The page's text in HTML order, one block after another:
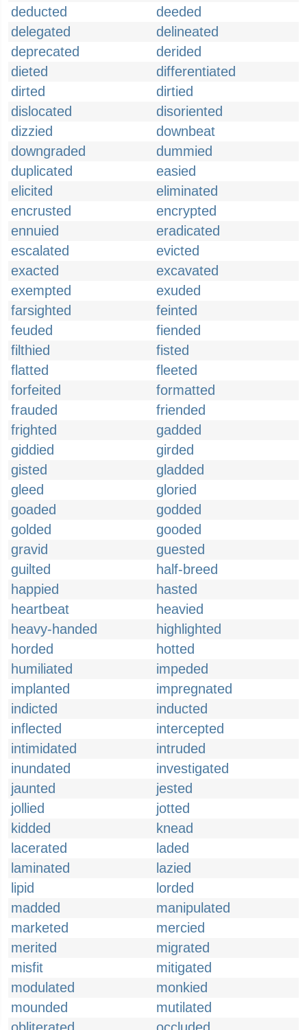
deducted
deeded
delegated
delineated
deprecated
derided
dieted
differentiated
dirted
dirtied
dislocated
disoriented
dizzied
downbeat
downgraded
dummied
duplicated
easied
elicited
eliminated
encrusted
encrypted
ennuied
eradicated
escalated
evicted
exacted
excavated
exempted
exuded
farsighted
feinted
feuded
fiended
filthied
fisted
flatted
fleeted
forfeited
formatted
frauded
friended
frighted
gadded
giddied
girded
gisted
gladded
gleed
gloried
goaded
godded
golded
gooded
gravid
guested
guilted
half-breed
happied
hasted
heartbeat
heavied
heavy-handed
highlighted
horded
hotted
humiliated
impeded
implanted
impregnated
indicted
inducted
inflected
intercepted
intimidated
intruded
inundated
investigated
jaunted
jested
jollied
jotted
kidded
knead
lacerated
laded
laminated
lazied
lipid
lorded
madded
manipulated
marketed
mercied
merited
migrated
misfit
mitigated
modulated
monkied
mounded
mutilated